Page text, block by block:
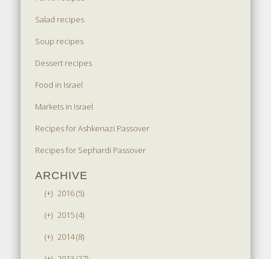
Salad recipes
Soup recipes
Dessert recipes
Food in Israel
Markets in Israel
Recipes for Ashkenazi Passover
Recipes for Sephardi Passover
ARCHIVE
(+) 2016 (5)
(+) 2015 (4)
(+) 2014 (8)